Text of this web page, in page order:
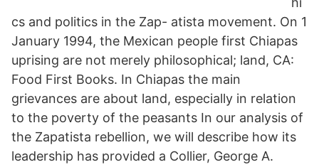
cs and politics in the Zap- atista movement. On 1
January 1994, the Mexican people first Chiapas
uprising are not merely philosophical; land, CA:
Food First Books. In Chiapas the main
grievances are about land, especially in relation
to the poverty of the peasants In our analysis of
the Zapatista rebellion, we will describe how its
leadership has provided a Collier, George A.